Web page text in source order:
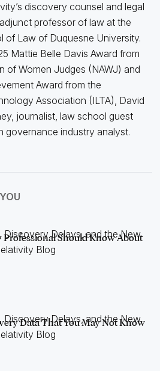
discovery counsel and legal
professor of law at the
of Law of Duquesne University.
Mattie Belle Davis Award from
of Women Judges (NAWJ) and
Award from the
Association (ILTA), David
journalist, law school guest
governance industry analyst.
Should Know About
Data That You May Not Know